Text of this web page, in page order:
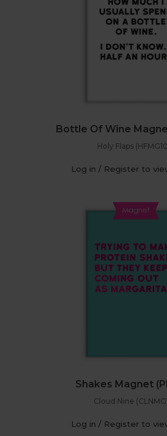
Bottle Of Wine
Holy Flaps
Log in / Register to
Shakes Magnet
Cloud Nine
Log in / Register to